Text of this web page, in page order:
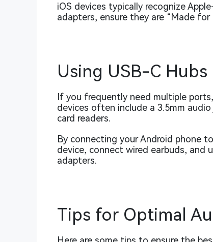
iOS devices typically recognize
adapters, ensure they are “Made
Using USB-C
If you frequently need multiple
devices often include a 3.5mm
card readers.
By connecting your Android phone
device, connect wired earbuds, and
adapters.
Tips for Optimal